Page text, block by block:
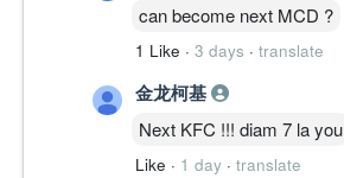
can become next MCD ?
1 Like · 3 days · translate
金龙柯基
Next KFC !!! diam 7 la you
Like · 1 day · translate